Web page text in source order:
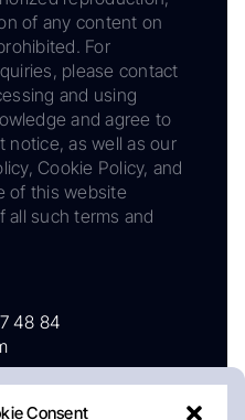
Consent
of any content on
For
please contact
and using
and agree to
notice, as well as our
Cookie Policy, and
of this website
such terms and
48 84